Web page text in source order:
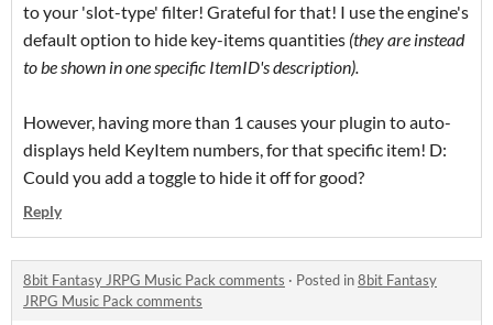
to your 'slot-type' filter! Grateful for that! I use the engine's
default option to hide key-items quantities (they are instead
to be shown in one specific ItemID's description).
However, having more than 1 causes your plugin to auto-
displays held KeyItem numbers, for that specific item! D:
Could you add a toggle to hide it off for good?
Reply
8bit Fantasy JRPG Music Pack comments · Posted in8bit Fantasy
JRPG Music Pack comments